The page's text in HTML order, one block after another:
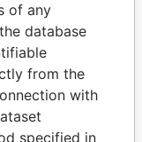
of any
database
from the
with
specified in